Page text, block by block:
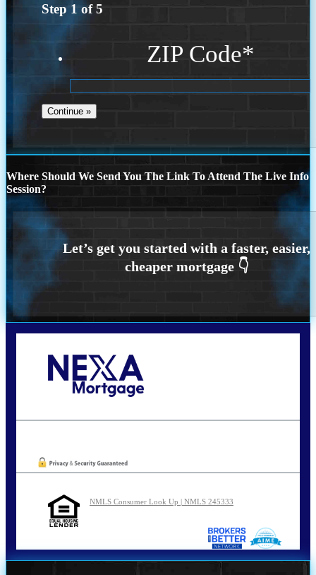
Step 1 of5
ZIP Code*
Where Should We Send You The Link To Attend The Live Info
Session?
NMLS Consumer Look Up | NMLS 245333